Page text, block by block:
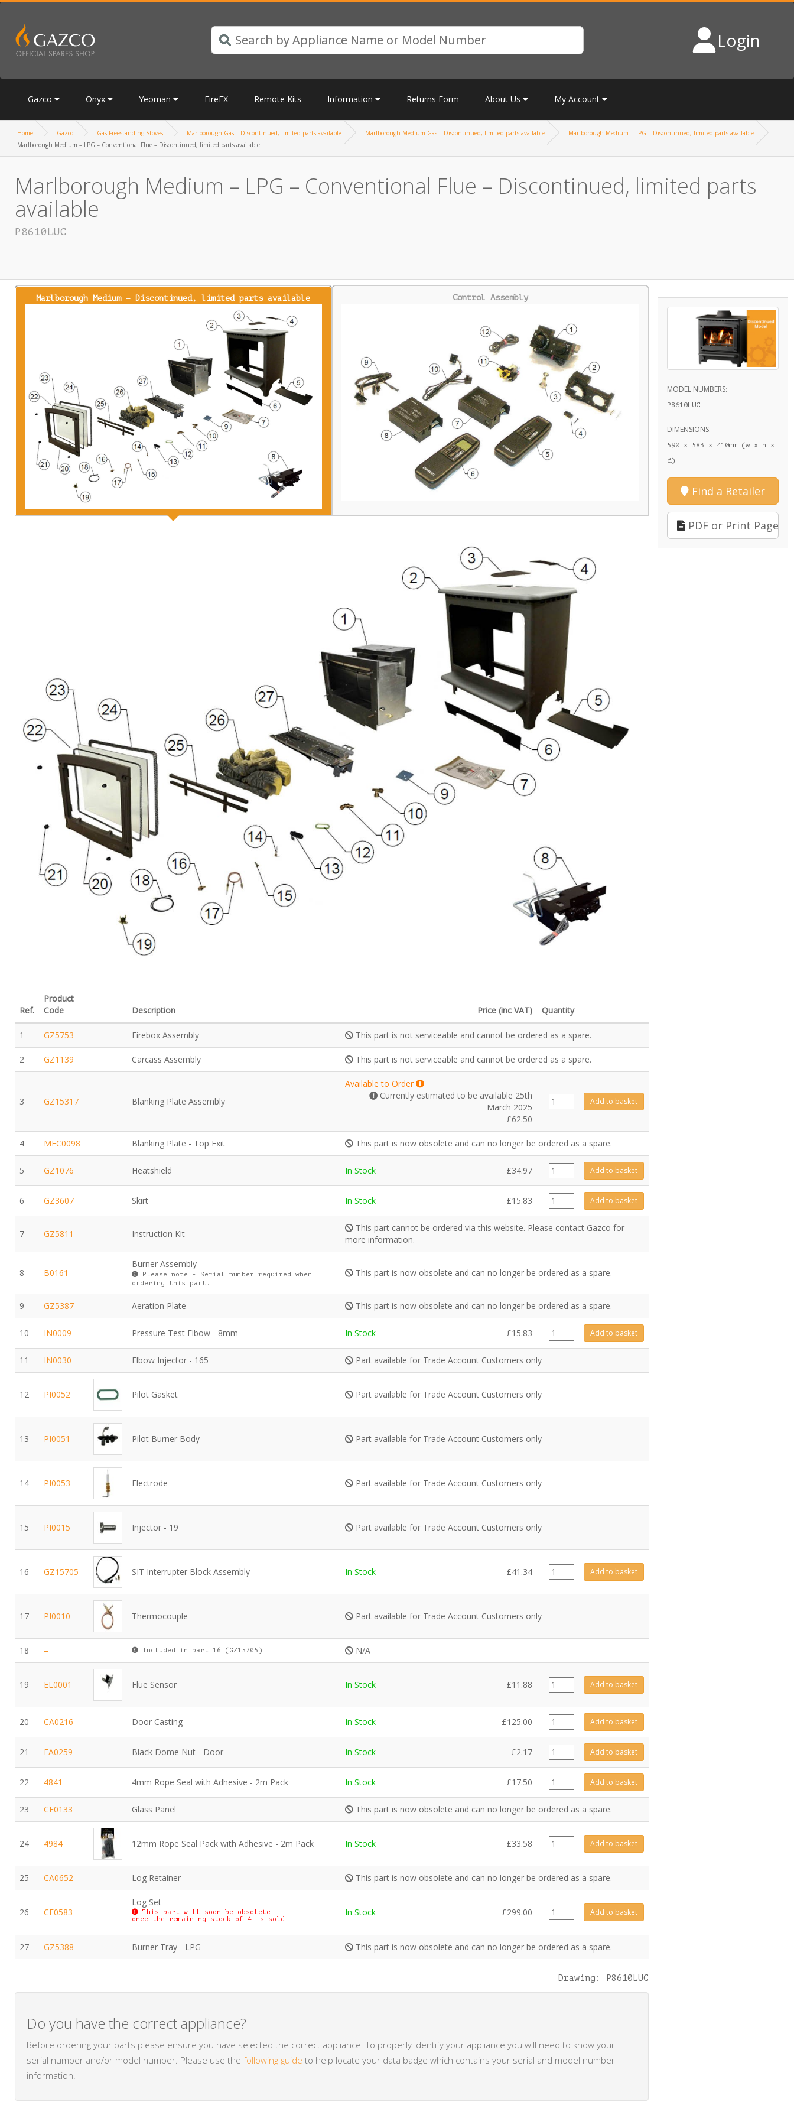
Login
Gazco Onyx Yeoman FireFX Remote Kits Information Returns Form About Us My Account
Home Gazco Gas Freestanding Stoves Marlborough Gas – Discontinued, limited parts available Marlborough Medium Gas – Discontinued, limited parts available
Marlborough Medium – LPG – Discontinued, limited parts available
Marlborough Medium – LPG – Conventional Flue – Discontinued, limited parts available
Marlborough Medium – LPG – Conventional Flue – Discontinued, limited parts
available
P8610LUC
Marlborough Medium – Discontinued, limited parts available Control Assembly
Ref.
Product
Code
Description Price (inc VAT) Quantity
1 GZ5753 Firebox Assembly This part is not serviceable and cannot be ordered as a spare.
2 GZ1139 Carcass Assembly This part is not serviceable and cannot be ordered as a spare.
3 GZ15317 Blanking Plate Assembly
Available to Order
Currently estimated to be available 25th
March 2025
£62.50
GZ15317
quantity
Add to basket
4 MEC0098 Blanking Plate - Top Exit This part is now obsolete and can no longer be ordered as a spare.
5 GZ1076 Heatshield In Stock £34.97
GZ1076
quantity
Add to basket
6 GZ3607 Skirt In Stock £15.83
GZ3607
quantity
Add to basket
7 GZ5811 Instruction Kit
This part cannot be ordered via this website. Please contact Gazco for
more information.
8 B0161
Burner Assembly
Please note - Serial number required when
ordering this part.
This part is now obsolete and can no longer be ordered as a spare.
9 GZ5387 Aeration Plate This part is now obsolete and can no longer be ordered as a spare.
10 IN0009 Pressure Test Elbow - 8mm In Stock £15.83
IN0009
quantity
Add to basket
11 IN0030 Elbow Injector - 165 Part available for Trade Account Customers only
12 PI0052 Pilot Gasket Part available for Trade Account Customers only
13 PI0051 Pilot Burner Body Part available for Trade Account Customers only
14 PI0053 Electrode Part available for Trade Account Customers only
15 PI0015 Injector - 19 Part available for Trade Account Customers only
16 GZ15705 SIT Interrupter Block Assembly In Stock £41.34
GZ15705
quantity
Add to basket
17 PI0010 Thermocouple Part available for Trade Account Customers only
18 – Included in part 16 (GZ15705) N/A
19 EL0001 Flue Sensor In Stock £11.88
EL0001
quantity
Add to basket
20 CA0216 Door Casting In Stock £125.00
CA0216
quantity
Add to basket
21 FA0259 Black Dome Nut - Door In Stock £2.17
FA0259
quantity
Add to basket
22 4841 4mm Rope Seal with Adhesive - 2m Pack In Stock £17.50
4841
quantity
Add to basket
23 CE0133 Glass Panel This part is now obsolete and can no longer be ordered as a spare.
24 4984 12mm Rope Seal Pack with Adhesive - 2m Pack In Stock £33.58
4984
quantity
Add to basket
25 CA0652 Log Retainer This part is now obsolete and can no longer be ordered as a spare.
26 CE0583
Log Set
This part will soon be obsolete
once the remaining stock of 4 is sold.
In Stock £299.00
CE0583
quantity
Add to basket
27 GZ5388 Burner Tray - LPG This part is now obsolete and can no longer be ordered as a spare.
Drawing: P8610LUC
Do you have the correct appliance?
Before ordering your parts please ensure you have selected the correct appliance. To properly identify your appliance you will need to know your
serial number and/or model number. Please use the following guide to help locate your data badge which contains your serial and model number
information.
MODEL NUMBERS:
P8610LUC
DIMENSIONS:
590 x 583 x 410mm (w x h x
d)
Find a Retailer
PDF or Print Page